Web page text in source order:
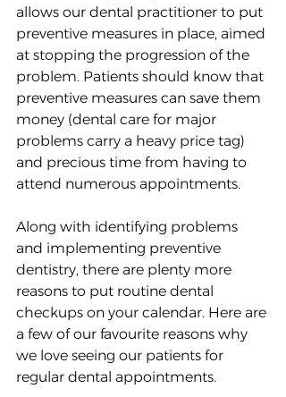
allows our dental practitioner to put
preventive measures in place, aimed
at stopping the progression of the
problem. Patients should know that
preventive measures can save them
money (dental care for major
problems carry a heavy price tag)
and precious time from having to
attend numerous appointments.
Along with identifying problems
and implementing preventive
dentistry, there are plenty more
reasons to put routine dental
checkups on your calendar. Here are
a few of our favourite reasons why
we love seeing our patients for
regular dental appointments.